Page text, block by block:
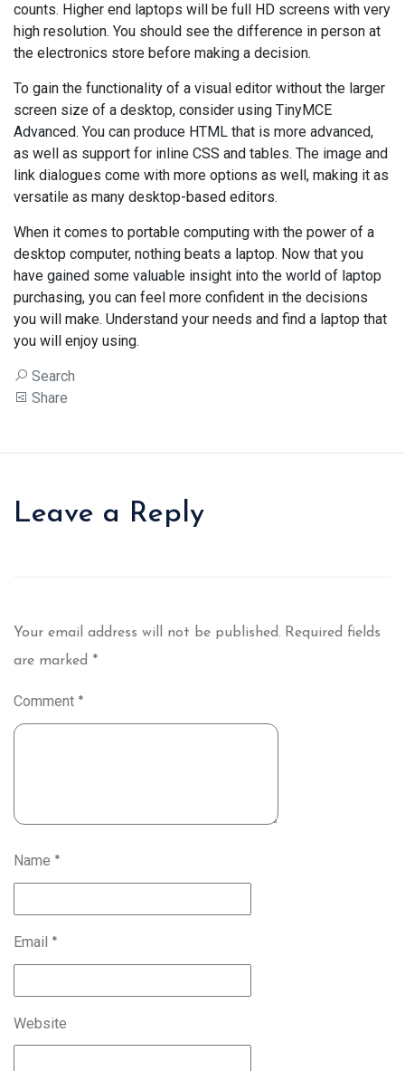
counts. Higher end laptops will be full HD screens with very
high resolution. You should see the difference in person at
the electronics store before making a decision.
To gain the functionality of a visual editor without the larger
screen size of a desktop, consider using TinyMCE
Advanced. You can produce HTML that is more advanced,
as well as support for inline CSS and tables. The image and
link dialogues come with more options as well, making it as
versatile as many desktop-based editors.
When it comes to portable computing with the power of a
desktop computer, nothing beats a laptop. Now that you
have gained some valuable insight into the world of laptop
purchasing, you can feel more confident in the decisions
you will make. Understand your needs and find a laptop that
you will enjoy using.
Search
Share
Leave a Reply
Your email address will not be published. Required fields
are marked *
Comment *
Name *
Email *
Website